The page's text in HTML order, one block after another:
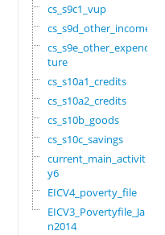
cs_s9c1_vup
cs_s9d_other_income
cs_s9e_other_expendi
ture
cs_s10a1_credits
cs_s10a2_credits
cs_s10b_goods
cs_s10c_savings
current_main_activit
y6
EICV4_poverty_file
EICV3_Povertyfile_Ja
n2014